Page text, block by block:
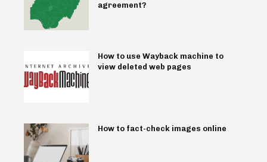
agreement?
How to use Wayback machine to
view deleted web pages
How to fact-check images online